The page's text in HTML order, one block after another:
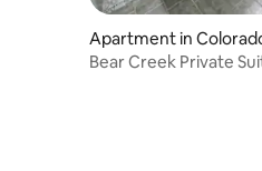
Apartment in
gs
Bear Creek Private